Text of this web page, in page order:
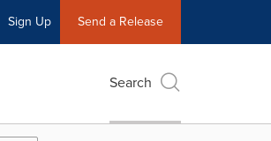
Sign Up Send a Release
Search